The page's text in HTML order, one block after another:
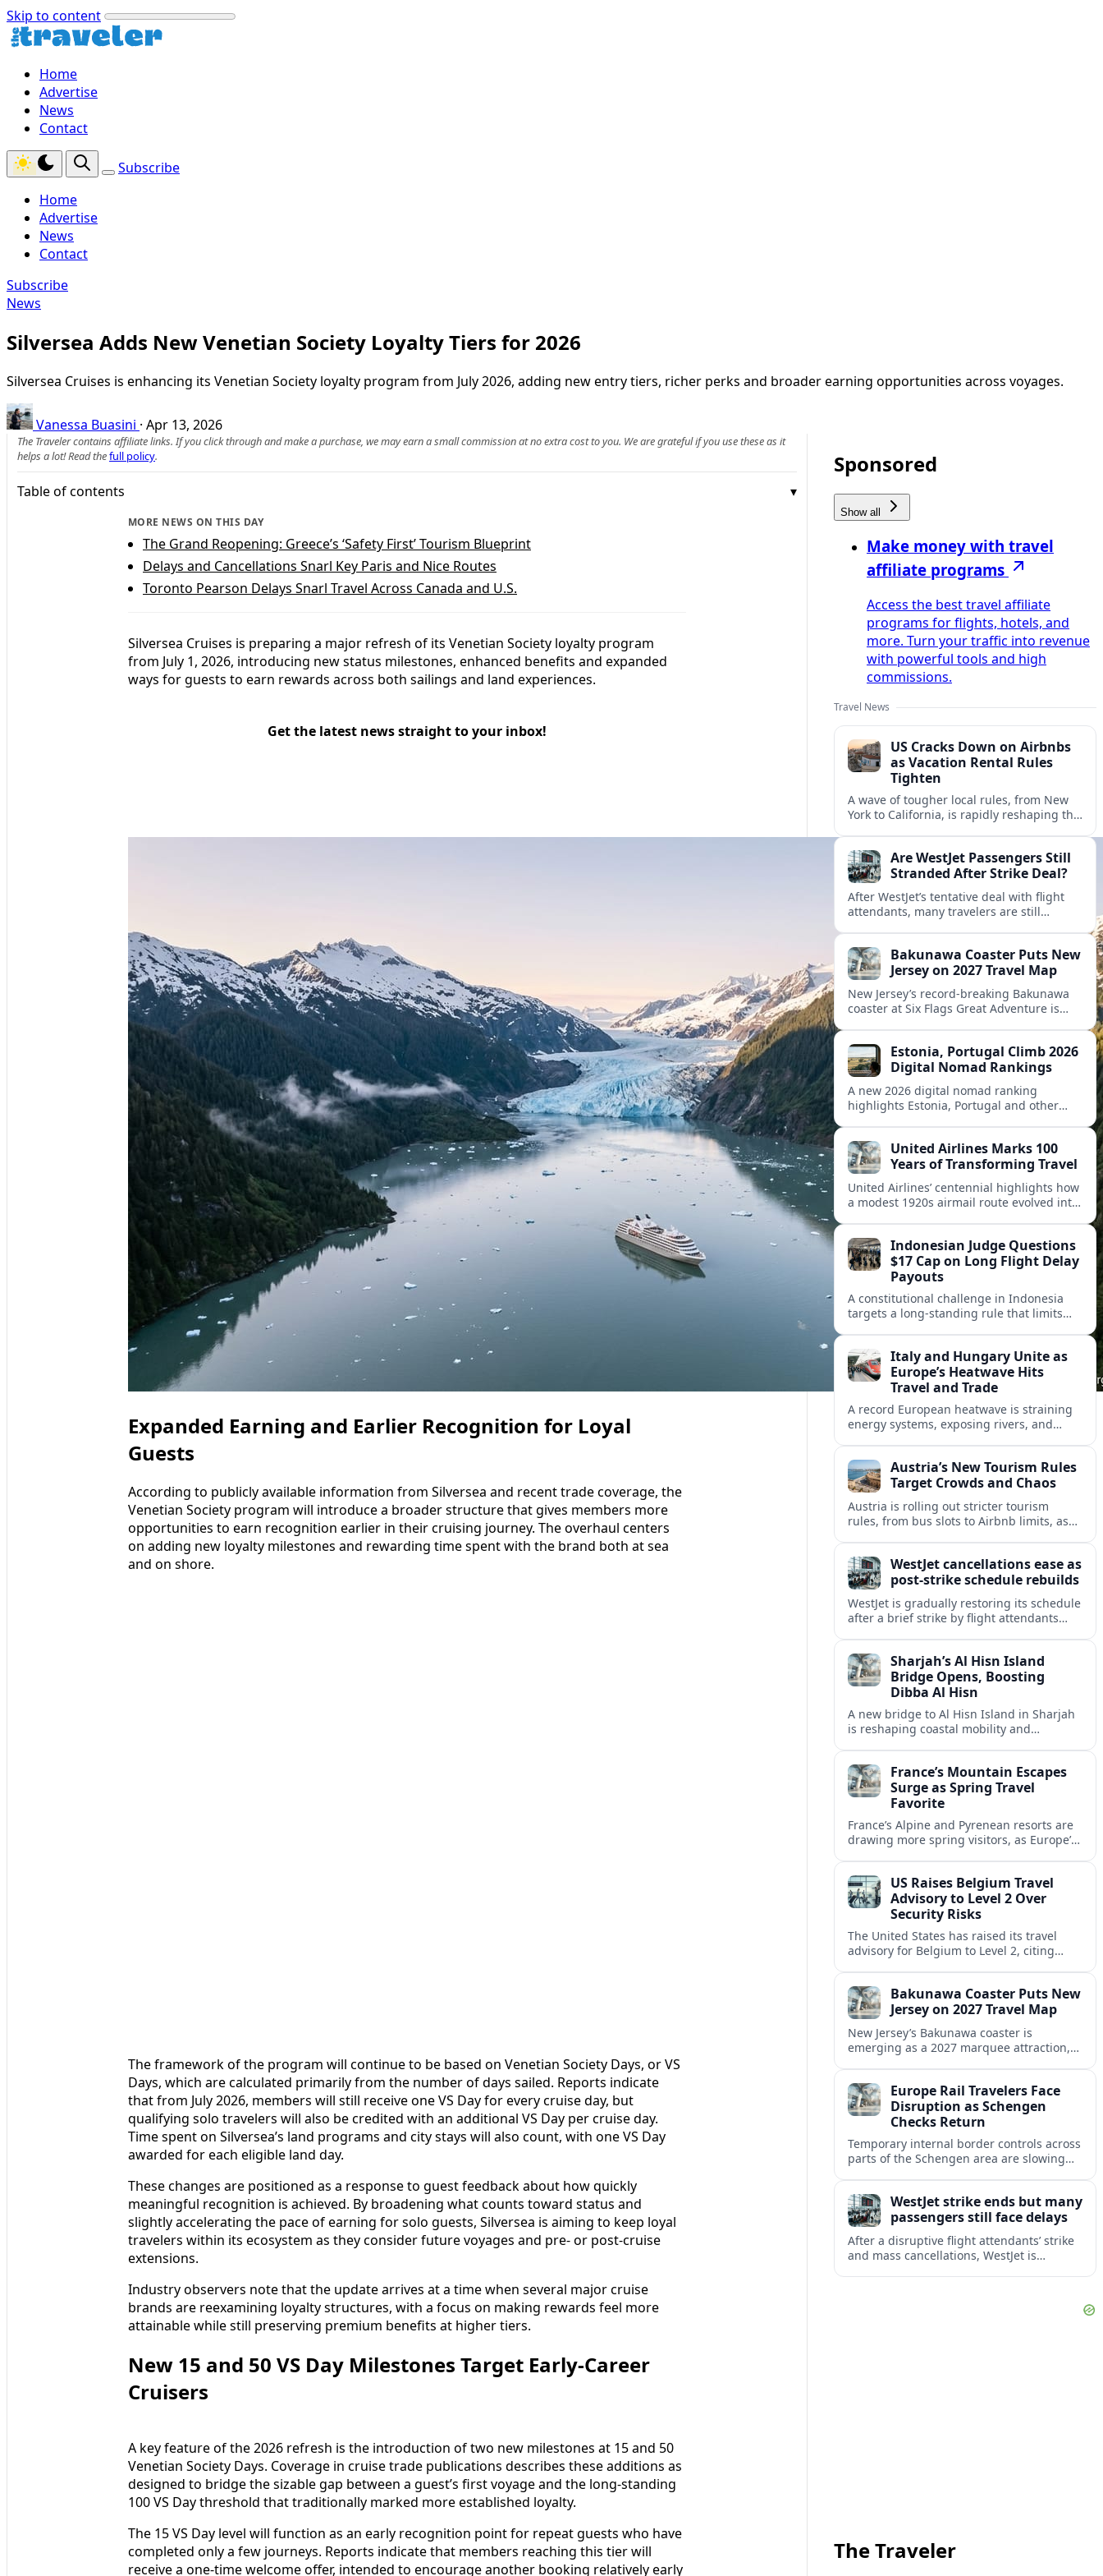
Skip to content
Home
Advertise
News
Contact
Subscribe
Home
Advertise
News
Contact
Subscribe
News
Silversea Adds New Venetian Society Loyalty Tiers for 2026
Silversea Cruises is enhancing its Venetian Society loyalty program from July 2026, adding new entry tiers, richer perks and broader earning opportunities across voyages.
Vanessa Buasini · Apr 13, 2026
The Traveler contains affiliate links. If you click through and make a purchase, we may earn a small commission at no extra cost to you. We are grateful if you use these as it
helps a lot! Read thefull policy.
Table of contents
MORE NEWS ON THIS DAY
The Grand Reopening: Greece’s ‘Safety First’ Tourism Blueprint
Delays and Cancellations Snarl Key Paris and Nice Routes
Toronto Pearson Delays Snarl Travel Across Canada and U.S.
Silversea Cruises is preparing a major refresh of its Venetian Society loyalty program
from July 1, 2026, introducing new status milestones, enhanced benefits and expanded
ways for guests to earn rewards across both sailings and land experiences.
Get the latest news straight to your inbox!
Expanded Earning and Earlier Recognition for Loyal
Guests
According to publicly available information from Silversea and recent trade coverage, the
Venetian Society program will introduce a broader structure that gives members more
opportunities to earn recognition earlier in their cruising journey. The overhaul centers
on adding new loyalty milestones and rewarding time spent with the brand both at sea
and on shore.
The framework of the program will continue to be based on Venetian Society Days, or VS
Days, which are calculated primarily from the number of days sailed. Reports indicate
that from July 2026, members will still receive one VS Day for every cruise day, but
qualifying solo travelers will also be credited with an additional VS Day per cruise day.
Time spent on Silversea’s land programs and city stays will also count, with one VS Day
awarded for each eligible land day.
These changes are positioned as a response to guest feedback about how quickly
meaningful recognition is achieved. By broadening what counts toward status and
slightly accelerating the pace of earning for solo guests, Silversea is aiming to keep loyal
travelers within its ecosystem as they consider future voyages and pre- or post-cruise
extensions.
Industry observers note that the update arrives at a time when several major cruise
brands are reexamining loyalty structures, with a focus on making rewards feel more
attainable while still preserving premium benefits at higher tiers.
New 15 and 50 VS Day Milestones Target Early-Career
Cruisers
A key feature of the 2026 refresh is the introduction of two new milestones at 15 and 50
Venetian Society Days. Coverage in cruise trade publications describes these additions as
designed to bridge the sizable gap between a guest’s first voyage and the long-standing
100 VS Day threshold that traditionally marked more established loyalty.
The 15 VS Day level will function as an early recognition point for repeat guests who have
completed only a few journeys. Reports indicate that members reaching this tier will
receive a one-time welcome offer, intended to encourage another booking relatively early
Sponsored
Show all
Make money with travel
affiliate programs
Access the best travel affiliate
programs for flights, hotels, and
more. Turn your traffic into revenue
with powerful tools and high
commissions.
Travel News
US Cracks Down on Airbnbs
as Vacation Rental Rules
Tighten
A wave of tougher local rules, from New
York to California, is rapidly reshaping the
Are WestJet Passengers Still
Stranded After Strike Deal?
After WestJet’s tentative deal with flight
attendants, many travelers are still
and abroad.Bakunawa Coaster Puts New
Jersey on 2027 Travel Map
New Jersey’s record-breaking Bakunawa
coaster at Six Flags Great Adventure is
regional travel heavyweights.
Estonia, Portugal Climb 2026
Digital Nomad Rankings
A new 2026 digital nomad ranking
highlights Estonia, Portugal and other
United Airlines Marks 100
Years of Transforming Travel
United Airlines’ centennial highlights how
a modest 1920s airmail route evolved into
expectations.Indonesian Judge Questions
$17 Cap on Long Flight Delay
Payouts
A constitutional challenge in Indonesia
targets a long‑standing rule that limits
passenger.Italy and Hungary Unite as
Europe’s Heatwave Hits
Travel and Trade
A record European heatwave is straining
energy systems, exposing rivers, and
regional partners.
Austria’s New Tourism Rules
Target Crowds and Chaos
Austria is rolling out stricter tourism
rules, from bus slots to Airbnb limits, as
WestJet cancellations ease as
post-strike schedule rebuilds
WestJet is gradually restoring its schedule
after a brief strike by flight attendants
busy long weekend.
Sharjah’s Al Hisn Island
Bridge Opens, Boosting
Dibba Al Hisn
A new bridge to Al Hisn Island in Sharjah
is reshaping coastal mobility and
France’s Mountain Escapes
Surge as Spring Travel
Favorite
France’s Alpine and Pyrenean resorts are
drawing more spring visitors, as Europe’s
US Raises Belgium Travel
Advisory to Level 2 Over
Security Risks
The United States has raised its travel
advisory for Belgium to Level 2, citing
Bakunawa Coaster Puts New
Jersey on 2027 Travel Map
New Jersey’s Bakunawa coaster is
emerging as a 2027 marquee attraction,
markets.Europe Rail Travelers Face
Disruption as Schengen
Checks Return
Temporary internal border controls across
parts of the Schengen area are slowing
checks.
WestJet strike ends but many
passengers still face delays
After a disruptive flight attendants’ strike
and mass cancellations, WestJet is
The Traveler